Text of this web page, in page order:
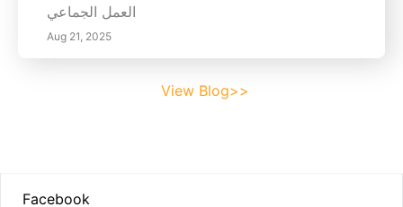
العمل الجماعي
Aug 21, 2025
View Blog>>
Facebook